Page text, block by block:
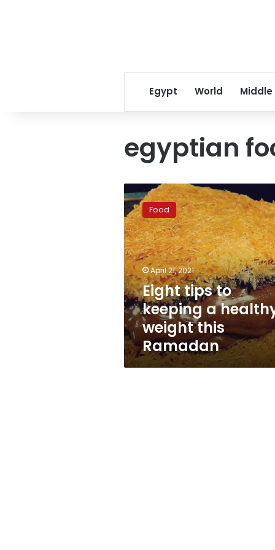
Egypt World Middle
egyptian
Eight
tips
to
keeping
a
healthy
weight
this
Ramadan
Food
April 21, 2021
Eight tips to
keeping a
weight this
Ramadan